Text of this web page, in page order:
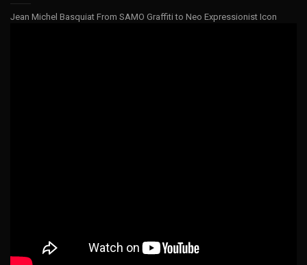
Jean Michel Basquiat From SAMO Graffiti to Neo Expressionist Icon